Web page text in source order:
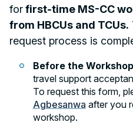
forfirst-time MS-CC
from HBCUs and TCUs.
request process is
Before the
travel support
To request this form,
Agbesanwa after you
workshop.